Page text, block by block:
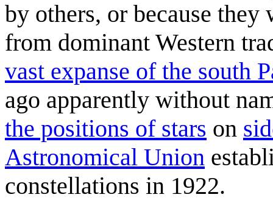
by others, or because
from dominant Western
vast expanse of the south
ago apparently without
the positions of stars on
Astronomical Union
constellations in 1922.